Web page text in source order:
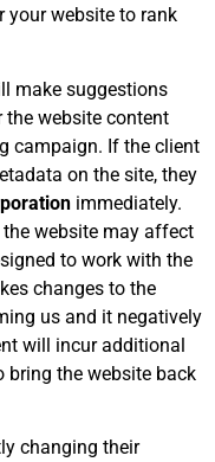
your website to rank
make suggestions
website content
campaign. If the client
on the site, they
immediately.
website may affect
to work with the
changes to the
us and it negatively
will incur additional
bring the website back
changing their